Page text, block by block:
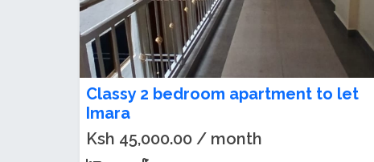
Classy 2 bedroom apartment to let
Imara
Ksh 45,000.00 / month